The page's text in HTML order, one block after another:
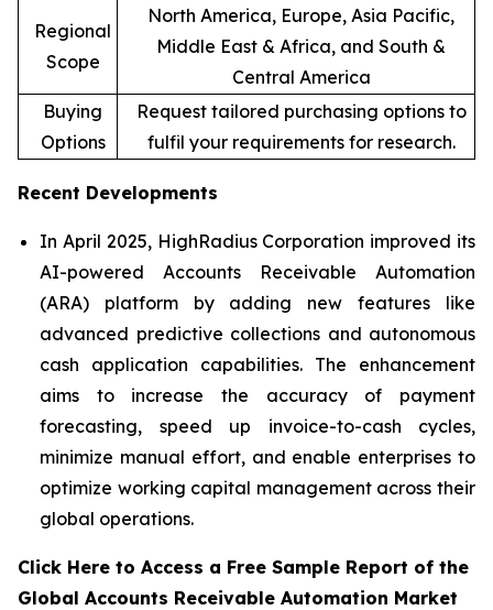
Regional
Scope
North America, Europe, Asia Pacific,
Middle East & Africa, and South &
Central America
Buying
Options
Request tailored purchasing options to
fulfil your requirements for research.
Recent Developments
In April 2025, HighRadius Corporation improved its
AI-powered Accounts Receivable Automation
(ARA) platform by adding new features like
advanced predictive collections and autonomous
cash application capabilities. The enhancement
aims to increase the accuracy of payment
forecasting, speed up invoice-to-cash cycles,
minimize manual effort, and enable enterprises to
optimize working capital management across their
global operations.
Click Here to Access a Free Sample Report of the
Global Accounts Receivable Automation Market